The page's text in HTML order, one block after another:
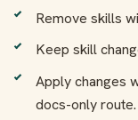
Remove skills
Keep skill
Apply changes
docs-only route.